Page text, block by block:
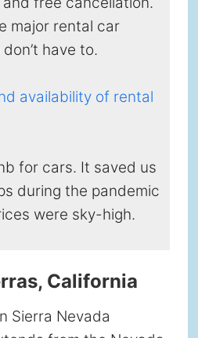
major rental car
have to.
availability of rental
for cars. It saved us
during the pandemic
were sky-high.
California
Sierra Nevada